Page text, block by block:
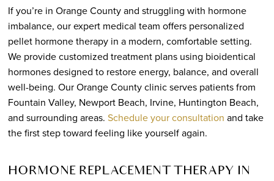
If you’re in Orange County and struggling with hormone
imbalance, our expert medical team offers personalized
pellet hormone therapy in a modern, comfortable setting.
We provide customized treatment plans using bioidentical
hormones designed to restore energy, balance, and overall
well-being. Our Orange County clinic serves patients from
Fountain Valley, Newport Beach, Irvine, Huntington Beach,
and surrounding areas. Schedule your consultation and take
the first step toward feeling like yourself again.
HORMONE REPLACEMENT THERAPY IN